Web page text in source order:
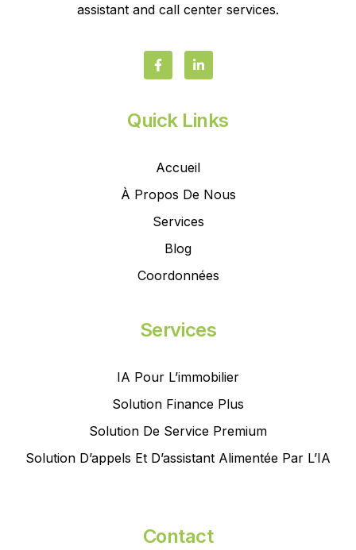
assistant and call center services.
Quick Links
Accueil
À Propos De Nous
Services
Blog
Coordonnées
Services
IA Pour L’immobilier
Solution Finance Plus
Solution De Service Premium
Solution D’appels Et D’assistant Alimentée Par L’IA
Contact